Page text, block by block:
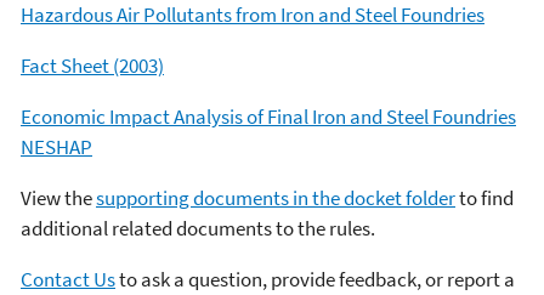
Hazardous Air Pollutants from Iron and Steel Foundries
Fact Sheet (2003)
Economic Impact Analysis of Final Iron and Steel Foundries
NESHAP
View thesupporting documents in the docket folderto find
additional related documents to the rules.
Contact Usto ask a question, provide feedback, or report a